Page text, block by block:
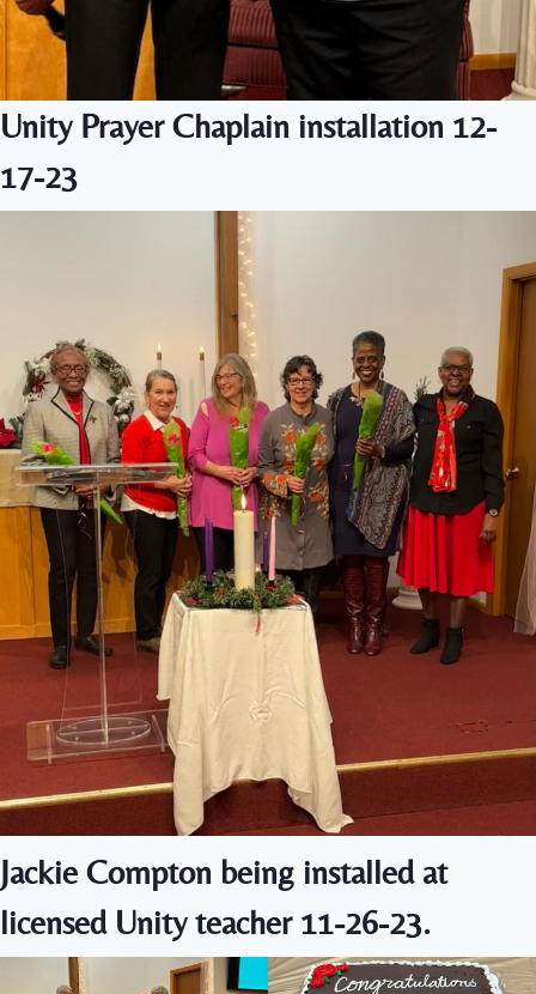
Unity Prayer Chaplain installation 12-
17-23
Jackie Compton being installed at
licensed Unity teacher 11-26-23.